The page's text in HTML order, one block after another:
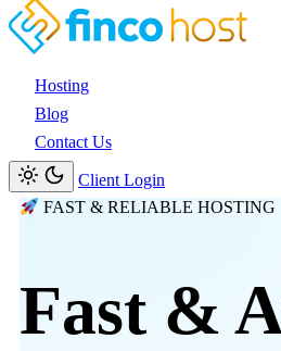
Hosting
Blog
Contact Us
Client Login
FAST & RELIABLE HOSTING
Fast &